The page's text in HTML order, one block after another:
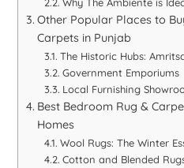
Other Popular Places to
Carpets in Punjab
The Historic Hubs:
Government Emporiums
Local Furnishing
Best Bedroom Rug &
Homes
Wool Rugs: The Winter
Cotton and Blended